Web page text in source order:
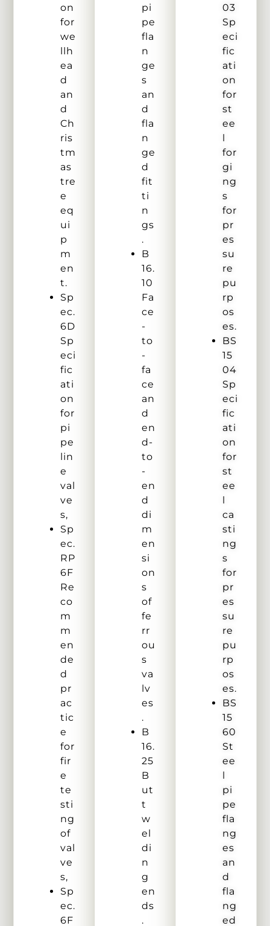
on
for
we
llh
ea
d
an
d
Ch
ris
tm
as
tre
e
eq
ui
p
m
en
t.
Sp
ec.
6D
Sp
eci
fic
ati
on
for
pi
pe
lin
e
val
ve
s,
Sp
ec.
RP
6F
Re
co
m
m
en
de
d
pr
ac
tic
e
for
fir
e
te
sti
ng
of
val
ve
s,
Sp
ec.
6F
pi
pe
fla
n
ge
s
an
d
fla
n
ge
d
fit
ti
n
gs
.
B
16.
10
Fa
ce
-
to
-
fa
ce
an
d
en
d-
to
-
en
d
di
m
en
si
on
s
of
fe
rr
ou
s
va
lv
es
.
B
16.
25
B
ut
t
w
el
di
n
g
en
ds
.
03
Sp
eci
fic
ati
on
for
st
ee
for
gi
ng
s
for
pr
es
su
re
pu
rp
os
es.
BS
15
04
Sp
eci
fic
ati
on
for
st
ee
ca
sti
ng
s
for
pr
es
su
re
pu
rp
os
es.
BS
15
60
St
ee
pi
pe
fla
ng
es
an
d
fla
ng
ed